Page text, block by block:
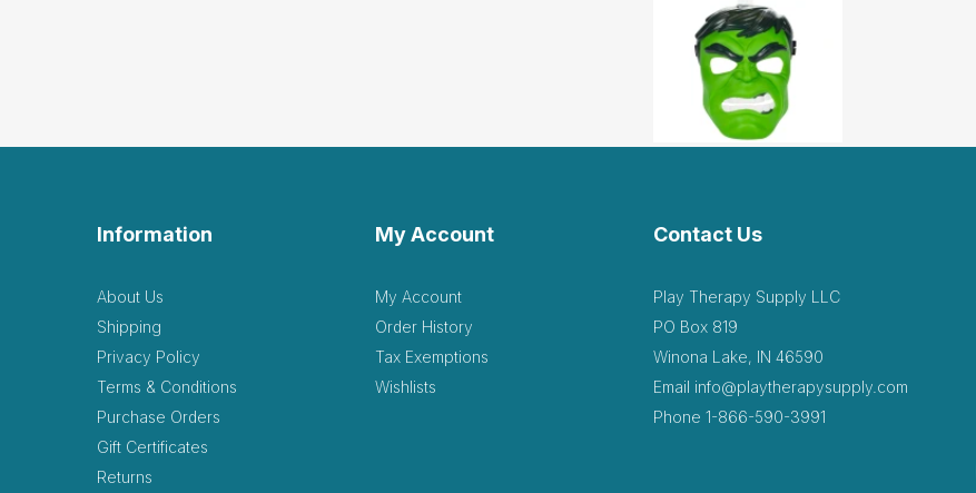
Information
About Us
Shipping
Privacy Policy
Terms & Conditions
Purchase Orders
Gift Certificates
Returns
My Account
My Account
Order History
Tax Exemptions
Wishlists
Contact Us
Play Therapy Supply LLC
PO Box 819
Winona Lake, IN 46590
Email info@playtherapysupply.com
Phone 1-866-590-3991